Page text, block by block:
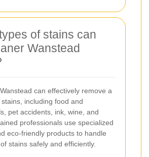
of stains can
Wanstead
can effectively remove a
including food and
pet accidents, ink, wine, and
professionals use specialized
eco-friendly products to handle
stains safely and efficiently.